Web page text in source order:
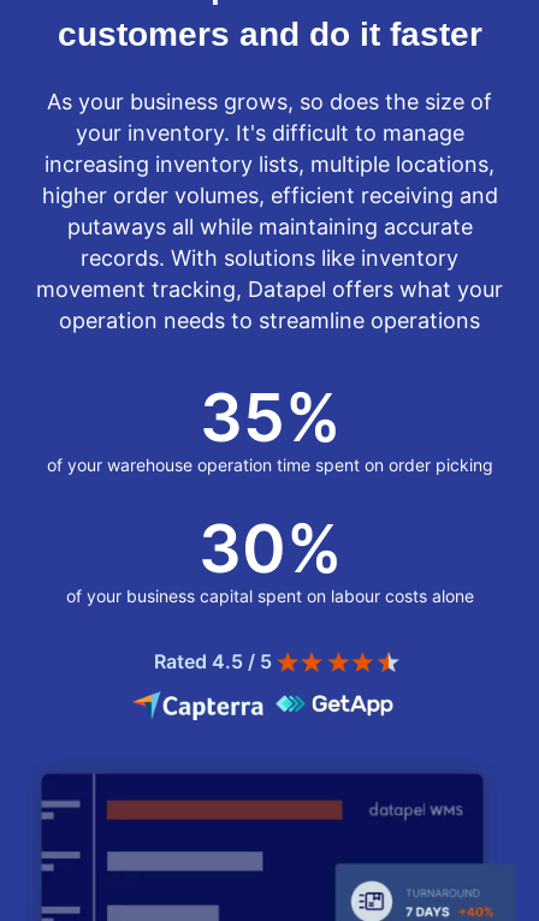
customers and do it faster
As your business grows, so does the size of
your inventory. It's difficult to manage
increasing inventory lists, multiple locations,
higher order volumes, efficient receiving and
putaways all while maintaining accurate
records. With solutions like inventory
movement tracking, Datapel offers what your
operation needs to streamline operations
35%
of your warehouse operation time spent on order picking
30%
of your business capital spent on labour costs alone
Rated 4.5 / 5